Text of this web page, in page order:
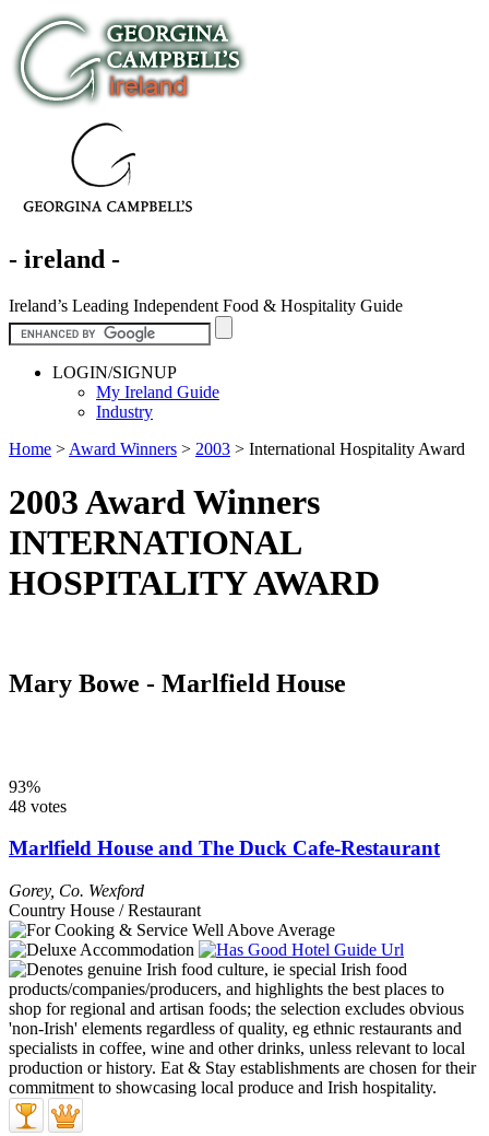
- ireland -
Ireland’s Leading Independent Food & Hospitality Guide
LOGIN/SIGNUP
My Ireland Guide
Industry
Home > Award Winners > 2003 > International Hospitality Award
2003 Award Winners
INTERNATIONAL
HOSPITALITY AWARD
Mary Bowe - Marlfield House
93%
48 votes
Marlfield House and The Duck Cafe-Restaurant
Gorey, Co. Wexford
Country House / Restaurant